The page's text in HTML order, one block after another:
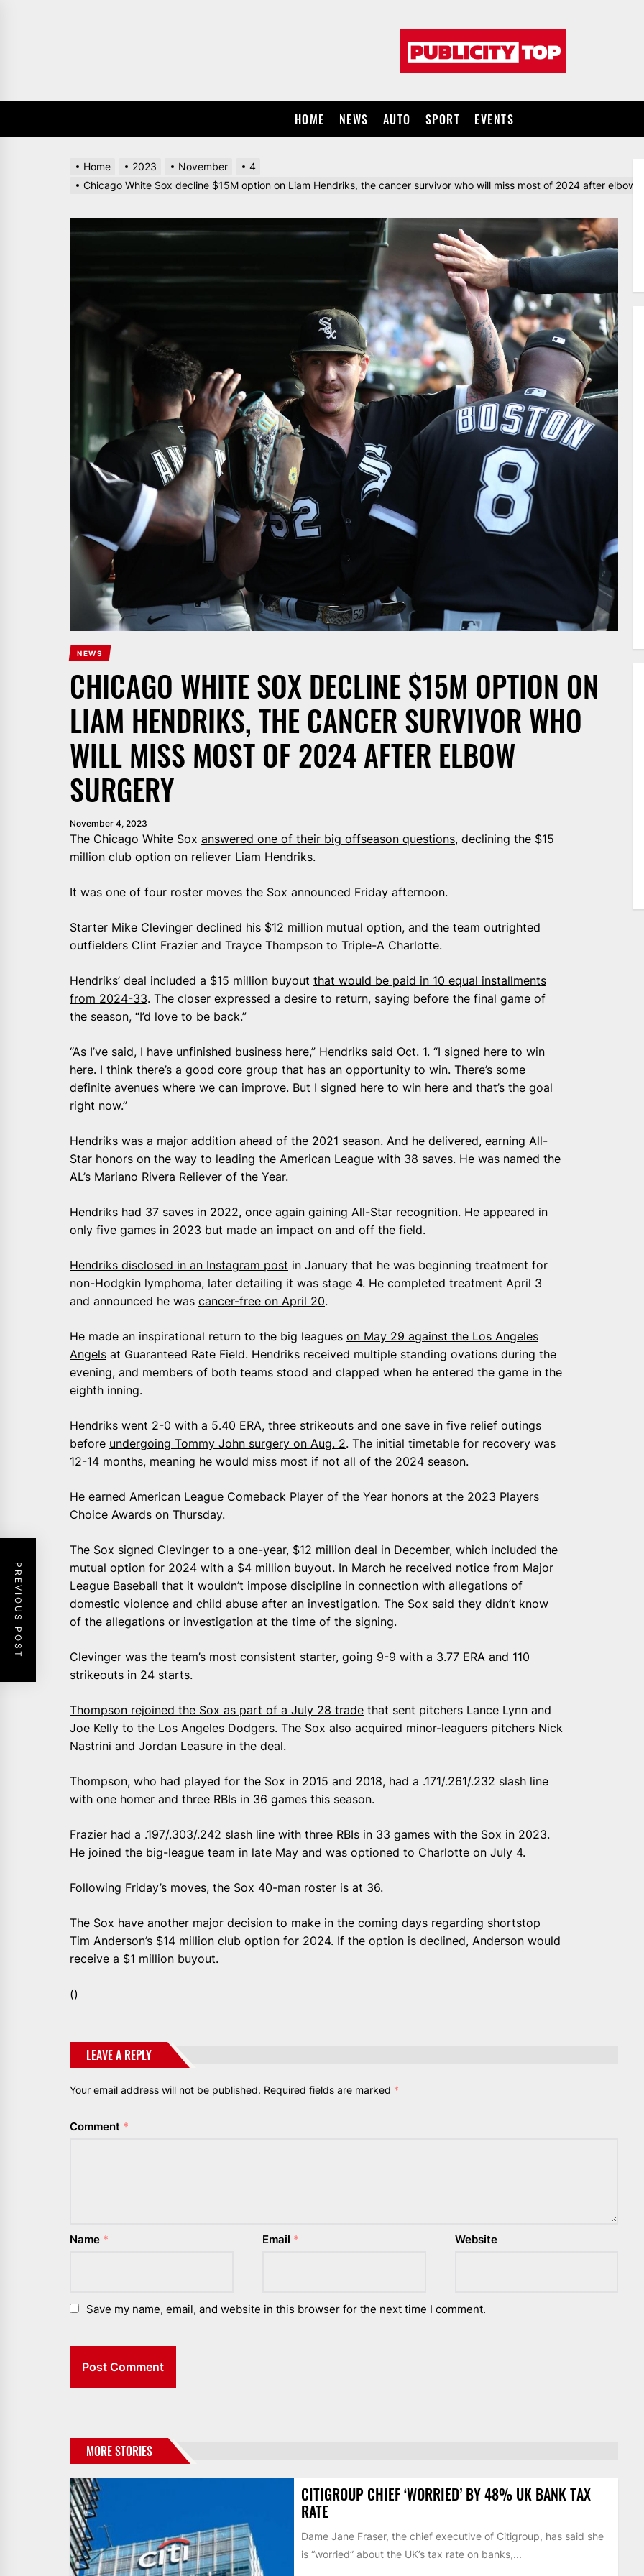
HOME NEWS AUTO SPORT EVENTS
Home 2023 November
4
Chicago White Sox decline $15M option on Liam Hendriks, the cancer survivor who will miss most of 2024 after elbow
NEWS
CHICAGO WHITE SOX DECLINE $15M OPTION ON
LIAM HENDRIKS, THE CANCER SURVIVOR WHO
WILL MISS MOST OF 2024 AFTER ELBOW
SURGERY
November 4, 2023
The Chicago White Sox answered one of their big offseason questions, declining the $15
million club option on reliever Liam Hendriks.
It was one of four roster moves the Sox announced Friday afternoon.
Starter Mike Clevinger declined his $12 million mutual option, and the team outrighted
outfielders Clint Frazier and Trayce Thompson to Triple-A Charlotte.
Hendriks’ deal included a $15 million buyout that would be paid in 10 equal installments
from 2024-33. The closer expressed a desire to return, saying before the final game of
the season, “I’d love to be back.”
“As I’ve said, I have unfinished business here,” Hendriks said Oct. 1. “I signed here to win
here. I think there’s a good core group that has an opportunity to win. There’s some
definite avenues where we can improve. But I signed here to win here and that’s the goal
right now.”
Hendriks was a major addition ahead of the 2021 season. And he delivered, earning All-
Star honors on the way to leading the American League with 38 saves. He was named the
AL’s Mariano Rivera Reliever of the Year.
Hendriks had 37 saves in 2022, once again gaining All-Star recognition. He appeared in
only five games in 2023 but made an impact on and off the field.
Hendriks disclosed in an Instagram post in January that he was beginning treatment for
non-Hodgkin lymphoma, later detailing it was stage 4. He completed treatment April 3
and announced he was cancer-free on April 20.
He made an inspirational return to the big leagues on May 29 against the Los Angeles
Angels at Guaranteed Rate Field. Hendriks received multiple standing ovations during the
evening, and members of both teams stood and clapped when he entered the game in the
eighth inning.
Hendriks went 2-0 with a 5.40 ERA, three strikeouts and one save in five relief outings
before undergoing Tommy John surgery on Aug. 2. The initial timetable for recovery was
12-14 months, meaning he would miss most if not all of the 2024 season.
He earned American League Comeback Player of the Year honors at the 2023 Players
Choice Awards on Thursday.
The Sox signed Clevinger to a one-year, $12 million deal in December, which included the
mutual option for 2024 with a $4 million buyout. In March he received notice from Major
League Baseball that it wouldn’t impose discipline in connection with allegations of
domestic violence and child abuse after an investigation. The Sox said they didn’t know
of the allegations or investigation at the time of the signing.
Clevinger was the team’s most consistent starter, going 9-9 with a 3.77 ERA and 110
strikeouts in 24 starts.
Thompson rejoined the Sox as part of a July 28 trade that sent pitchers Lance Lynn and
Joe Kelly to the Los Angeles Dodgers. The Sox also acquired minor-leaguers pitchers Nick
Nastrini and Jordan Leasure in the deal.
Thompson, who had played for the Sox in 2015 and 2018, had a .171/.261/.232 slash line
with one homer and three RBIs in 36 games this season.
Frazier had a .197/.303/.242 slash line with three RBIs in 33 games with the Sox in 2023.
He joined the big-league team in late May and was optioned to Charlotte on July 4.
Following Friday’s moves, the Sox 40-man roster is at 36.
The Sox have another major decision to make in the coming days regarding shortstop
Tim Anderson’s $14 million club option for 2024. If the option is declined, Anderson would
receive a $1 million buyout.
()
LEAVE A REPLY
Your email address will not be published. Required fields are marked *
Comment *
Name * Email * Website
Save my name, email, and website in this browser for the next time I comment.
PREVIOUS POST
MORE STORIES
CITIGROUP CHIEF ‘WORRIED’ BY 48% UK BANK TAX
RATE
Dame Jane Fraser, the chief executive of Citigroup, has said she
is “worried” about the UK’s tax rate on banks,...